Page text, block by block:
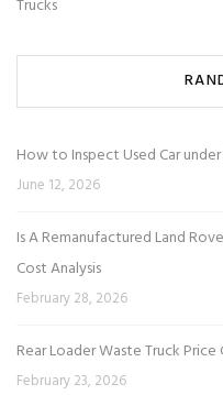
Trucks
How to Inspect Used Car
June 12, 2026
Is A Remanufactured Land
Cost Analysis
February 28, 2026
Rear Loader Waste Truck
February 23, 2026